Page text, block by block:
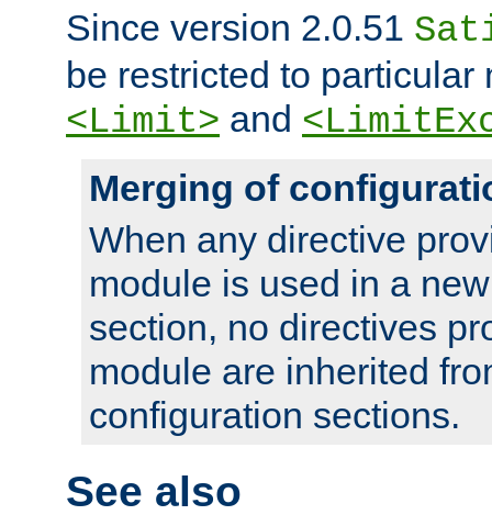
Since version 2.0.51
be restricted to particular
<Limit> and
Merging of
When any directive
module is used in a
section, no directives
module are inherited
configuration sections.
See also